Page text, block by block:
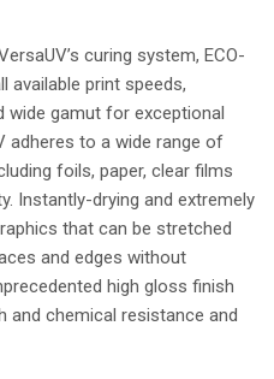
curing system, ECO-
available print speeds,
wide gamut for exceptional
adheres to a wide range of
foils, paper, clear films
Instantly-drying and extremely
that can be stretched
and edges without
high gloss finish
and chemical resistance and